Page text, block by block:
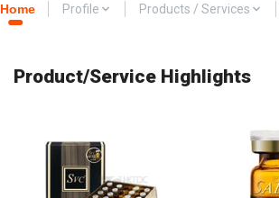
Home Profile Products / Services
Product/Service Highlights